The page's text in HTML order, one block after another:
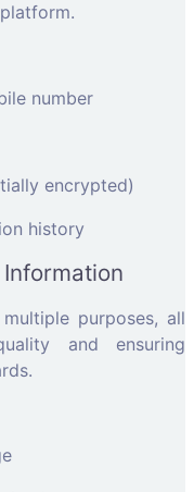
number
encrypted)
history
purposes, all
and ensuring